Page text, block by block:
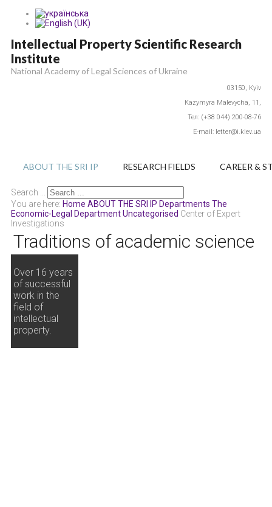
Intellectual Property Scientific Research
Institute
National Academy of Legal Sciences of Ukraine
03150, Kyiv
Каzymyra Маlevycha, 11,
Тел: (+38 044) 200-08-76
E-mail: letter@i.kiev.ua
ABOUT THE SRI IP RESEARCH FIELDS CAREER &
Search ...
You are here: Home ABOUT THE SRI IP Departments The
Economic-Legal DepartmentUncategorised Center of Expert
Investigations
Traditions of academic science
Over 16 years
of successful
work in the
field of
intellectual
property.